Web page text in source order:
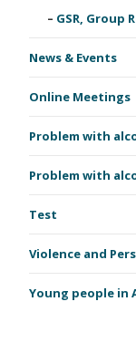
GSR, Group
News & Events
Online Meetings
Problem with
Problem with
Test
Violence and
Young people in